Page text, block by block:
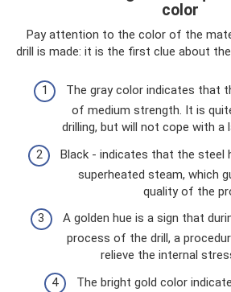
color
Pay attention to the color of the
drill is made: it is the first clue about
The gray color indicates that
of medium strength. It is
drilling, but will not cope with a
Black - indicates that the steel
superheated steam, which
quality of the
A golden hue is a sign that
process of the drill, a
relieve the internal
The bright gold color